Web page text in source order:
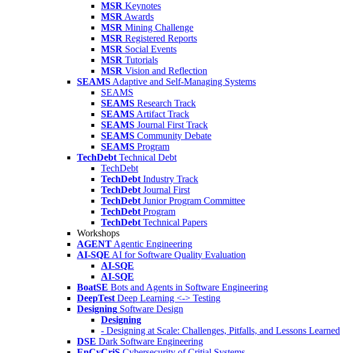
MSR Keynotes
MSR Awards
MSR Mining Challenge
MSR Registered Reports
MSR Social Events
MSR Tutorials
MSR Vision and Reflection
SEAMS Adaptive and Self-Managing Systems
SEAMS
SEAMS Research Track
SEAMS Artifact Track
SEAMS Journal First Track
SEAMS Community Debate
SEAMS Program
TechDebt Technical Debt
TechDebt
TechDebt Industry Track
TechDebt Journal First
TechDebt Junior Program Committee
TechDebt Program
TechDebt Technical Papers
Workshops
AGENT Agentic Engineering
AI-SQE AI for Software Quality Evaluation
AI-SQE
AI-SQE
BoatSE Bots and Agents in Software Engineering
DeepTest Deep Learning <-> Testing
Designing Software Design
Designing
- Designing at Scale: Challenges, Pitfalls, and Lessons Learned
DSE Dark Software Engineering